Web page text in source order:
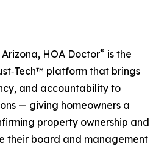
HOA Doctor® is the
platform that brings
and accountability to
— giving homeowners a
property ownership and
their board and management